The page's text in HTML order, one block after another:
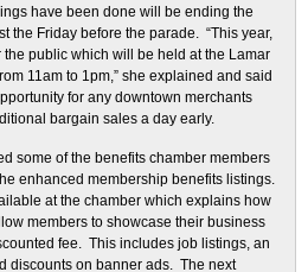
have been done will be ending the
the Friday before the parade. “This year,
public which will be held at the Lamar
11am to 1pm,” she explained and said
for any downtown merchants
bargain sales a day early.
some of the benefits chamber members
enhanced membership benefits listings.
at the chamber which explains how
members to showcase their business
fee. This includes job listings, an
discounts on banner ads. The next